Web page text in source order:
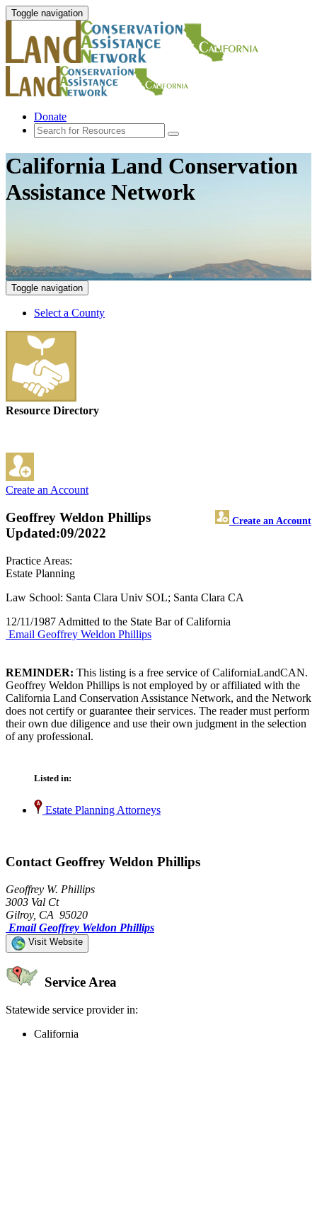
Toggle navigation
Donate
California Land Conservation
Assistance Network
Toggle navigation
Select a County
Resource Directory
Create an Account
Geoffrey Weldon Phillips Create an Account
Updated:09/2022
Practice Areas:
Estate Planning
Law School: Santa Clara Univ SOL; Santa Clara CA
12/11/1987 Admitted to the State Bar of California
Email Geoffrey Weldon Phillips
REMINDER: This listing is a free service of CaliforniaLandCAN.
Geoffrey Weldon Phillips is not employed by or affiliated with the
California Land Conservation Assistance Network, and the Network
does not certify or guarantee their services. The reader must perform
their own due diligence and use their own judgment in the selection
of any professional.
Listed in:
Estate Planning Attorneys
Contact Geoffrey Weldon Phillips
Geoffrey W. Phillips
3003 Val Ct
Gilroy, CA 95020
Email Geoffrey Weldon Phillips
Visit Website
Service Area
Statewide service provider in:
California